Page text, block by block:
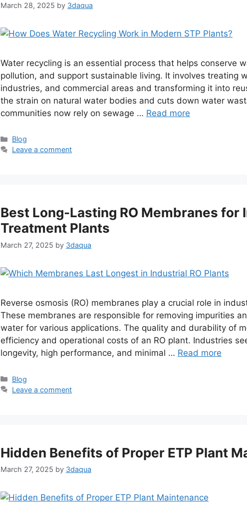
March 28, 2025 by 3daqua
Water recycling is an essential process that helps conserve
pollution, and support sustainable living. It involves treating
industries, and commercial areas and transforming it into
the strain on natural water bodies and cuts down water
communities now rely on sewage … Read more
Categories
Blog
Leave a comment
Best Long-Lasting RO Membranes for
Treatment Plants
March 27, 2025 by 3daqua
Reverse osmosis (RO) membranes play a crucial role in
These membranes are responsible for removing impurities
water for various applications. The quality and durability of
efficiency and operational costs of an RO plant. Industries
longevity, high performance, and minimal … Read more
Categories
Blog
Leave a comment
Hidden Benefits of Proper ETP Plant
March 27, 2025 by 3daqua